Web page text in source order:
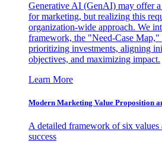
Generative AI (GenAI) may offer
for marketing, but realizing this
organization-wide approach. We
framework, the "Need-Case Map,"
prioritizing investments, aligning
objectives, and maximizing impact.
Learn More
Modern Marketing Value Proposition
A detailed framework of six
success